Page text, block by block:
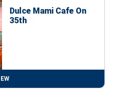
Dulce Mami Cafe On
35th